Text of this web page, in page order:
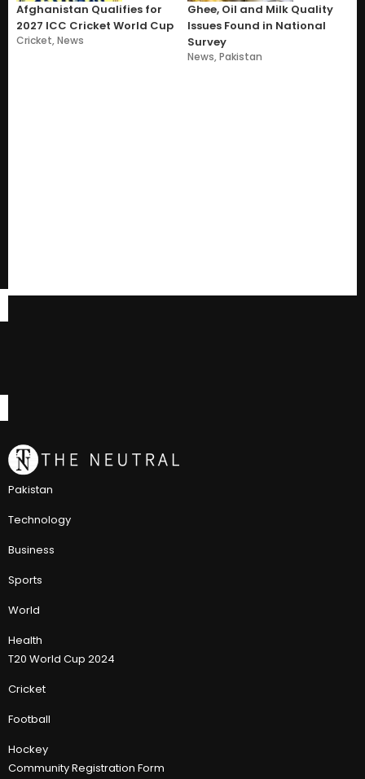
Afghanistan Qualifies for
2027 ICC Cricket World Cup
Cricket,News
Ghee, Oil and Milk Quality
Issues Found in National
Survey
News,Pakistan
Pakistan
Technology
Business
Sports
World
Health
T20 World Cup 2024
Cricket
Football
Hockey
Community Registration Form